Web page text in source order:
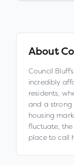
About
Council
incredibly
residents,
and a strong
housing
fluctuate, the
place to call